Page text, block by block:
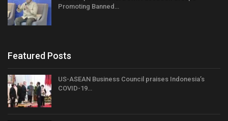
Promoting Banned…
Featured Posts
US-ASEAN Business Council praises Indonesia’s
COVID-19…